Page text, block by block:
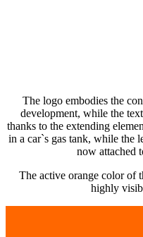
The logo embodies the
development, while the
thanks to the extending
in a car`s gas tank, while the
now attached
The active orange color of
highly